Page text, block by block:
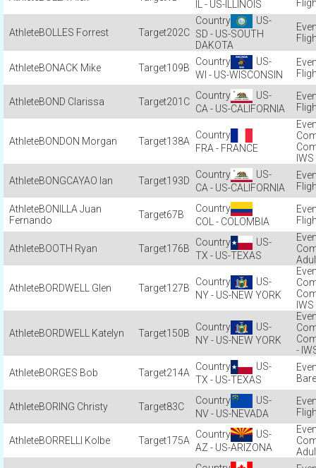
IL - US-ILLINOIS
BOLLES Forrest 202C
US-
SD - US-SOUTH
DAKOTA
BONACK Mike 109B
US-
WI - US-WISCONSIN
BOND Clarissa 201C
US-
CA - US-CALIFORNIA
BONDON Morgan 138A
FRA - FRANCE
IWS
BONGCAYAO Ian
193D
US-
CA - US-CALIFORNIA
BONILLA Juan
Fernando
67B
COL - COLOMBIA
BOOTH Ryan 176B
US-
TX - US-TEXAS
BORDWELL Glen 127B
US-
NY - US-NEW YORK
IWS
BORDWELL Katelyn 150B
US-
NY - US-NEW YORK
-
BORGES Bob
214A
US-
TX - US-TEXAS
BORING Christy 83C
US-
NV - US-NEVADA
BORRELLI Kolbe 175A
US-
AZ - US-ARIZONA